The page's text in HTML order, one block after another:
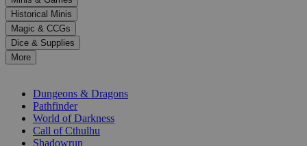
select
a
result.
Press
enter
selected
Historical Minis
Magic & CCGs
Dice & Supplies
More
Dungeons & Dragons
Pathfinder
World of Darkness
Call of Cthulhu
Shadowrun